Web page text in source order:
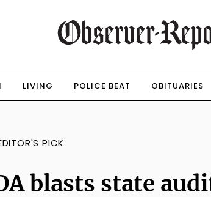
LIVING POLICE BEAT OBITUARIES
PICK
blasts state